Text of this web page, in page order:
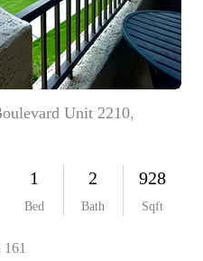
REVIEWS
CAREERS
ABOUT PLACE
CONNECT
TOP AREAS